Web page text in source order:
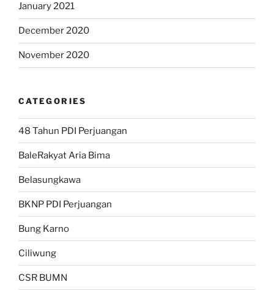
January 2021
December 2020
November 2020
CATEGORIES
48 Tahun PDI Perjuangan
BaleRakyat Aria Bima
Belasungkawa
BKNP PDI Perjuangan
Bung Karno
Ciliwung
CSR BUMN